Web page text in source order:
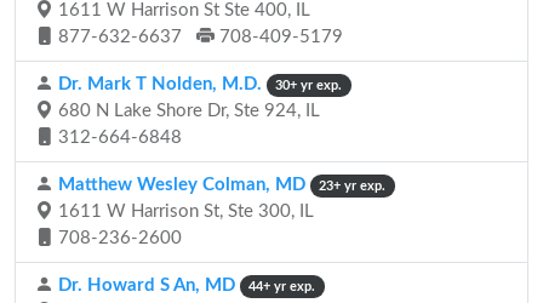
1611 W Harrison St Ste 400, IL
877-632-6637
708-409-5179
Dr. Mark T Nolden, M.D. 30+ yr exp.
680 N Lake Shore Dr, Ste 924, IL
312-664-6848
Matthew Wesley Colman, MD 23+ yr exp.
1611 W Harrison St, Ste 300, IL
708-236-2600
Dr. Howard S An, MD 44+ yr exp.